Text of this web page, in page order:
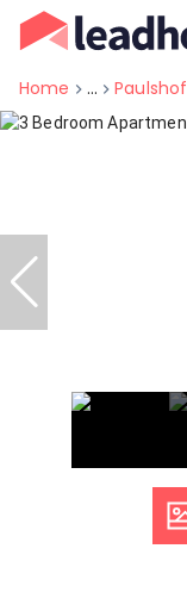
Home ... Paulshof